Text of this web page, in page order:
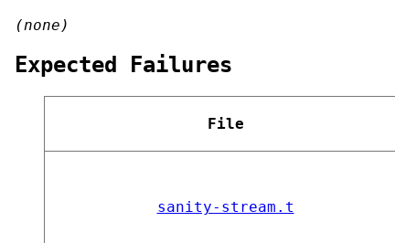
(none)
Expected Failures
File
sanity-stream.t